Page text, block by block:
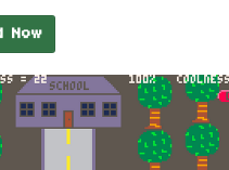
Now